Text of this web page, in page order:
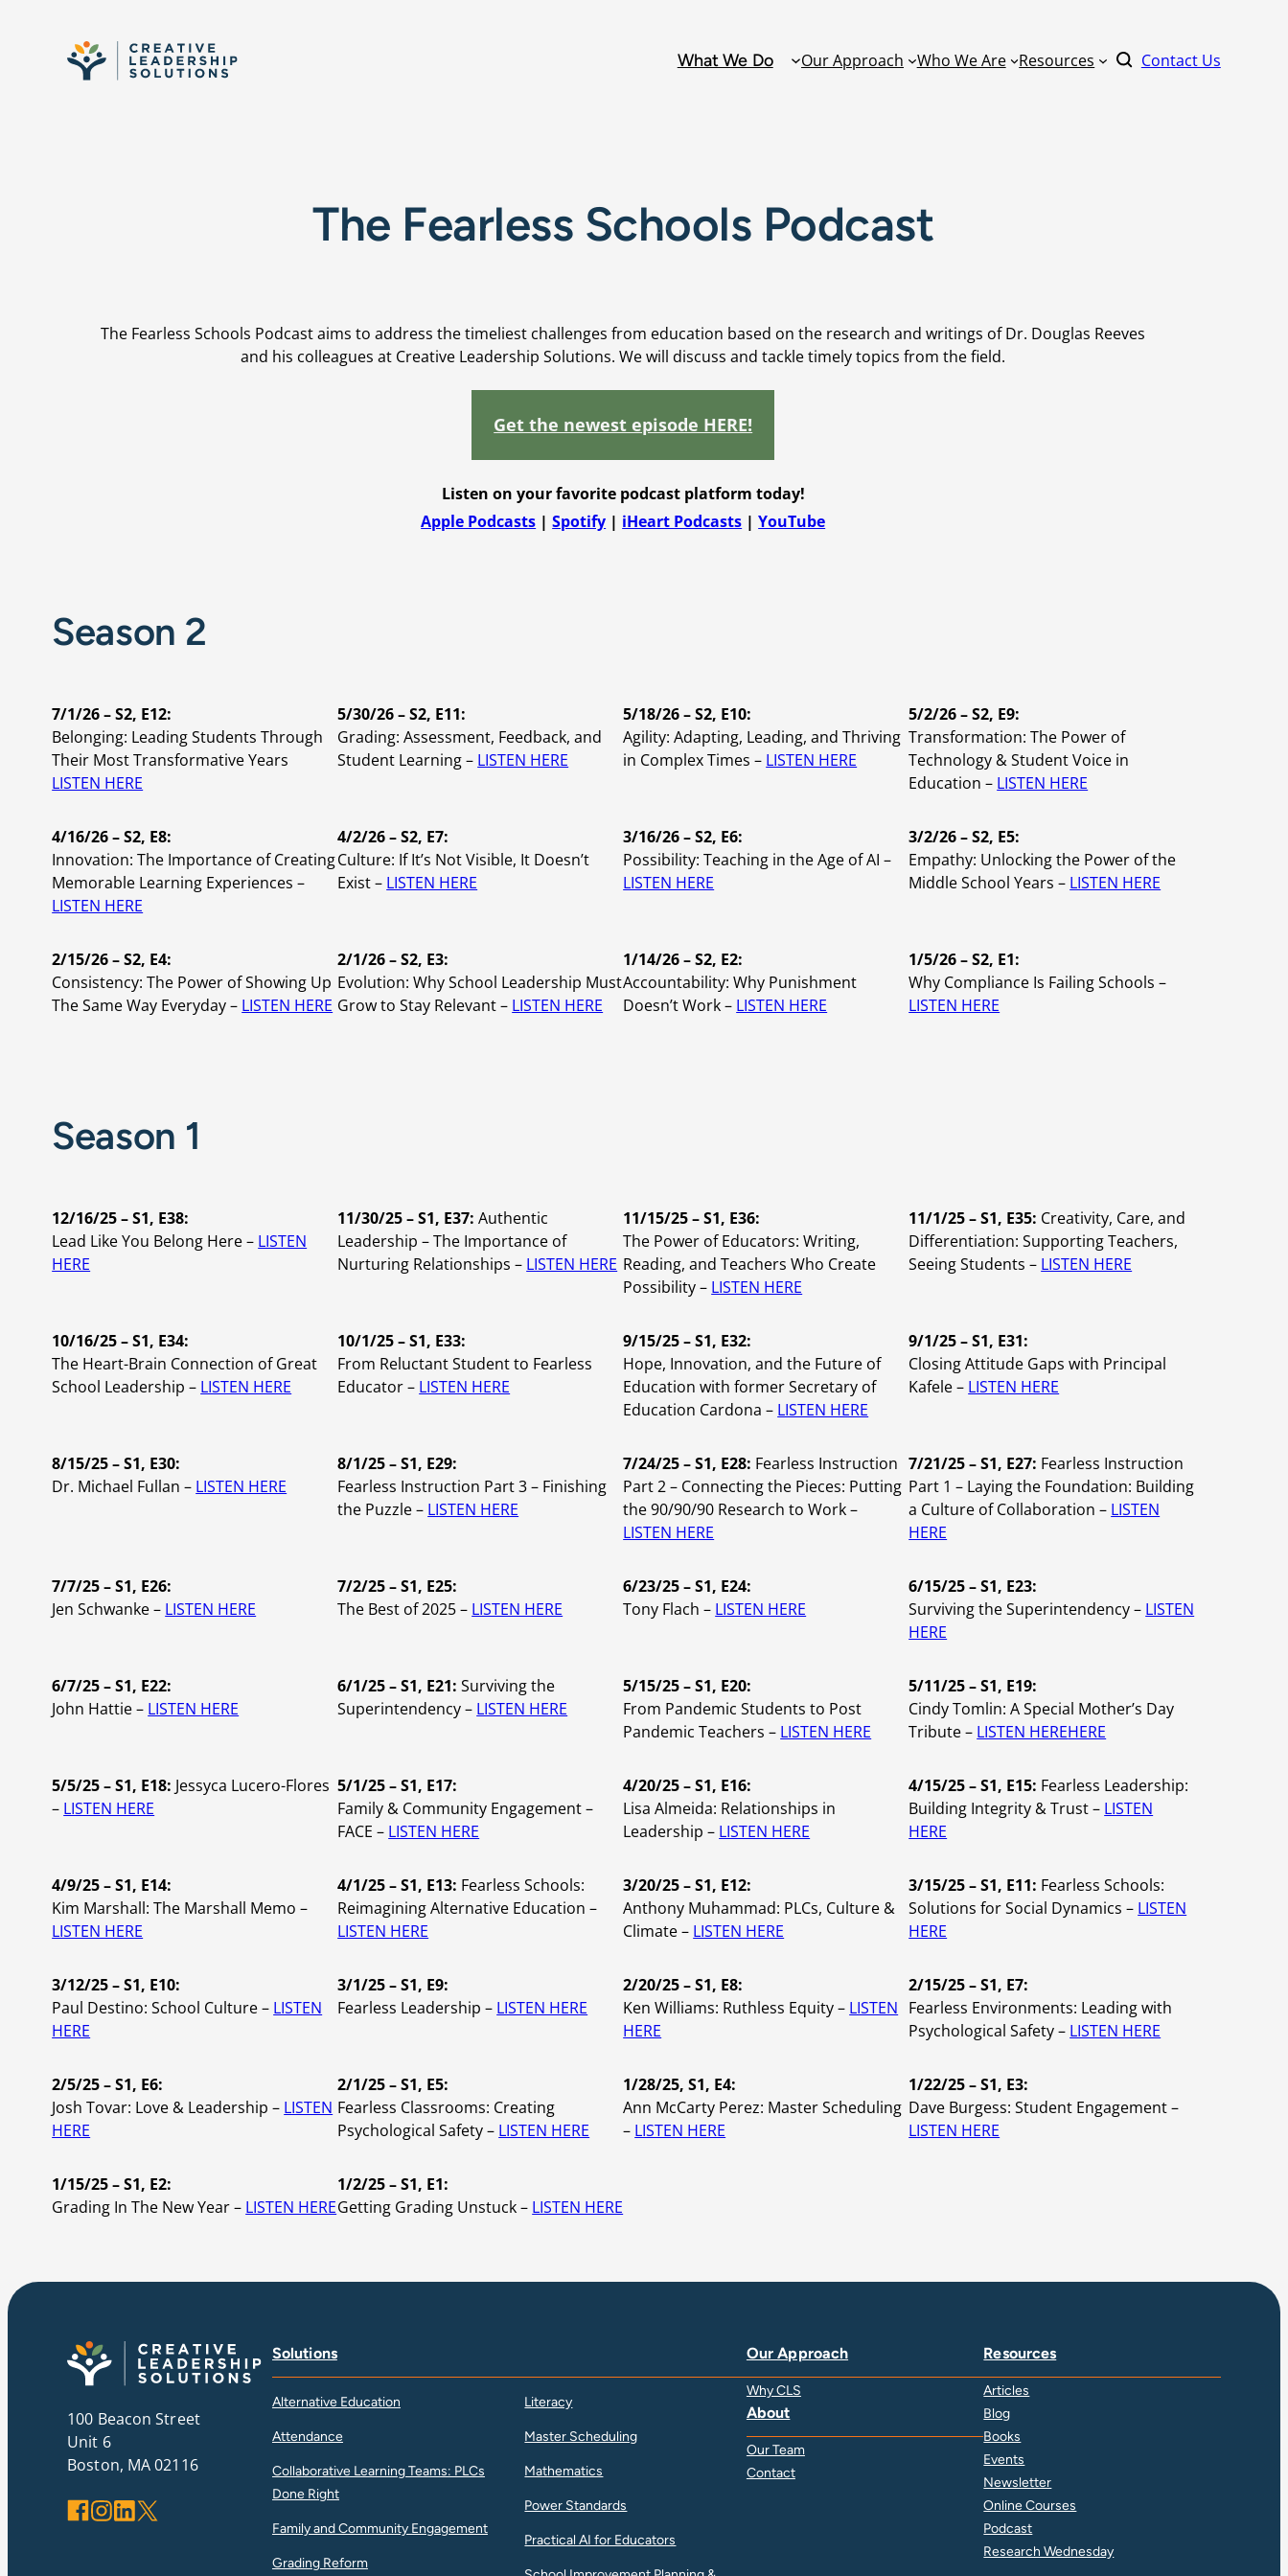
What We Do
Alternative Education
Teams: PLCs Done Right
Family and Community
Engagement
Training
Leadership Development
Power Standards
Our Approach Who We Are Resources Contact Us
The Fearless Schools Podcast
The Fearless Schools Podcast aims to address the timeliest challenges from education based on the research and writings of Dr. Douglas Reeves
and his colleagues at Creative Leadership Solutions. We will discuss and tackle timely topics from the field.
Get the newest episode HERE!
Listen on your favorite podcast platform today!
Apple Podcasts |Spotify | iHeart Podcasts |YouTube
Season 2
7/1/26 – S2, E12:
Belonging: Leading Students Through
Their Most Transformative Years
LISTEN HERE
5/30/26 – S2, E11:
Grading: Assessment, Feedback, and
Student Learning – LISTEN HERE
5/18/26 – S2, E10:
Agility: Adapting, Leading, and Thriving
in Complex Times – LISTEN HERE
5/2/26 – S2, E9:
Transformation: The Power of
Technology & Student Voice in
Education – LISTEN HERE
4/16/26 – S2, E8:
Innovation: The Importance of Creating
Memorable Learning Experiences –
LISTEN HERE
4/2/26 – S2, E7:
Culture: If It’s Not Visible, It Doesn’t
Exist – LISTEN HERE
3/16/26 – S2, E6:
Possibility: Teaching in the Age of AI –
LISTEN HERE
3/2/26 – S2, E5:
Empathy: Unlocking the Power of the
Middle School Years – LISTEN HERE
2/15/26 – S2, E4:
Consistency: The Power of Showing Up
The Same Way Everyday – LISTEN HERE
2/1/26 – S2, E3:
Evolution: Why School Leadership Must
Grow to Stay Relevant – LISTEN HERE
1/14/26 – S2, E2:
Accountability: Why Punishment
Doesn’t Work – LISTEN HERE
1/5/26 – S2, E1:
Why Compliance Is Failing Schools –
LISTEN HERE
Season 1
12/16/25 – S1, E38:
Lead Like You Belong Here – LISTEN
HERE
11/30/25 – S1, E37:Authentic
Leadership – The Importance of
Nurturing Relationships – LISTEN HERE
11/15/25 – S1, E36:
The Power of Educators: Writing,
Reading, and Teachers Who Create
Possibility – LISTEN HERE
11/1/25 – S1, E35: Creativity, Care, and
Differentiation: Supporting Teachers,
Seeing Students – LISTEN HERE
10/16/25 – S1, E34:
The Heart-Brain Connection of Great
School Leadership – LISTEN HERE
10/1/25 – S1, E33:
From Reluctant Student to Fearless
Educator – LISTEN HERE
9/15/25 – S1, E32:
Hope, Innovation, and the Future of
Education with former Secretary of
Education Cardona – LISTEN HERE
9/1/25 – S1, E31:
Closing Attitude Gaps with Principal
Kafele – LISTEN HERE
8/15/25 – S1, E30:
Dr. Michael Fullan – LISTEN HERE
8/1/25 – S1, E29:
Fearless Instruction Part 3 – Finishing
the Puzzle – LISTEN HERE
7/24/25 – S1, E28: Fearless Instruction
Part 2 – Connecting the Pieces: Putting
the 90/90/90 Research to Work –
LISTEN HERE
7/21/25 – S1, E27: Fearless Instruction
Part 1 – Laying the Foundation: Building
a Culture of Collaboration – LISTEN
HERE
7/7/25 – S1, E26:
Jen Schwanke – LISTEN HERE
7/2/25 – S1, E25:
The Best of 2025 – LISTEN HERE
6/23/25 – S1, E24:
Tony Flach – LISTEN HERE
6/15/25 – S1, E23:
Surviving the Superintendency – LISTEN
HERE
6/7/25 – S1, E22:
John Hattie – LISTEN HERE
6/1/25 – S1, E21:Surviving the
Superintendency – LISTEN HERE
5/15/25 – S1, E20:
From Pandemic Students to Post
Pandemic Teachers – LISTEN HERE
5/11/25 – S1, E19:
Cindy Tomlin: A Special Mother’s Day
Tribute – LISTEN HEREHERE
5/5/25 – S1, E18: Jessyca Lucero-Flores
– LISTEN HERE
5/1/25 – S1, E17:
Family & Community Engagement –
FACE – LISTEN HERE
4/20/25 – S1, E16:
Lisa Almeida: Relationships in
Leadership – LISTEN HERE
4/15/25 – S1, E15: Fearless Leadership:
Building Integrity & Trust – LISTEN
HERE
4/9/25 – S1, E14:
Kim Marshall: The Marshall Memo –
LISTEN HERE
4/1/25 – S1, E13: Fearless Schools:
Reimagining Alternative Education –
LISTEN HERE
3/20/25 – S1, E12:
Anthony Muhammad: PLCs, Culture &
Climate – LISTEN HERE
3/15/25 – S1, E11: Fearless Schools:
Solutions for Social Dynamics – LISTEN
HERE
3/12/25 – S1, E10:
Paul Destino: School Culture – LISTEN
HERE
3/1/25 – S1, E9:
Fearless Leadership – LISTEN HERE
2/20/25 – S1, E8:
Ken Williams: Ruthless Equity – LISTEN
HERE
2/15/25 – S1, E7:
Fearless Environments: Leading with
Psychological Safety – LISTEN HERE
2/5/25 – S1, E6:
Josh Tovar: Love & Leadership – LISTEN
HERE
2/1/25 – S1, E5:
Fearless Classrooms: Creating
Psychological Safety – LISTEN HERE
1/28/25, S1, E4:
Ann McCarty Perez: Master Scheduling
– LISTEN HERE
1/22/25 – S1, E3:
Dave Burgess: Student Engagement –
LISTEN HERE
1/15/25 – S1, E2:
Grading In The New Year – LISTEN HERE
1/2/25 – S1, E1:
Getting Grading Unstuck – LISTEN HERE
100 Beacon Street
Unit 6
Boston, MA 02116
Facebook
Instagram
LinkedIn
X
Solutions
Alternative Education
Attendance
Collaborative Learning Teams: PLCs
Done Right
Family and Community Engagement
Grading Reform
Literacy
Master Scheduling
Mathematics
Power Standards
Practical AI for Educators
Our Approach
Why CLS
About
Our Team
Contact
Resources
Articles
Blog
Books
Events
Newsletter
Online Courses
Podcast
Research Wednesday